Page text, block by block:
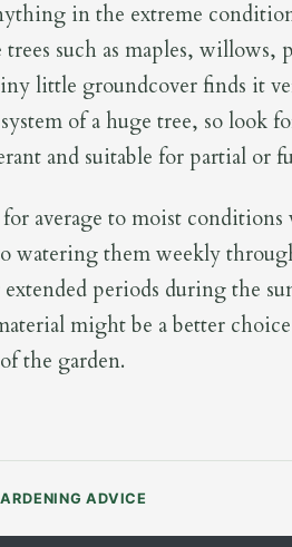
in the extreme
such as maples, willows,
little groundcover finds it
of a huge tree, so look
and suitable for partial or
for average to moist
watering them weekly
periods during the
might be a better
the garden.
ADVICE